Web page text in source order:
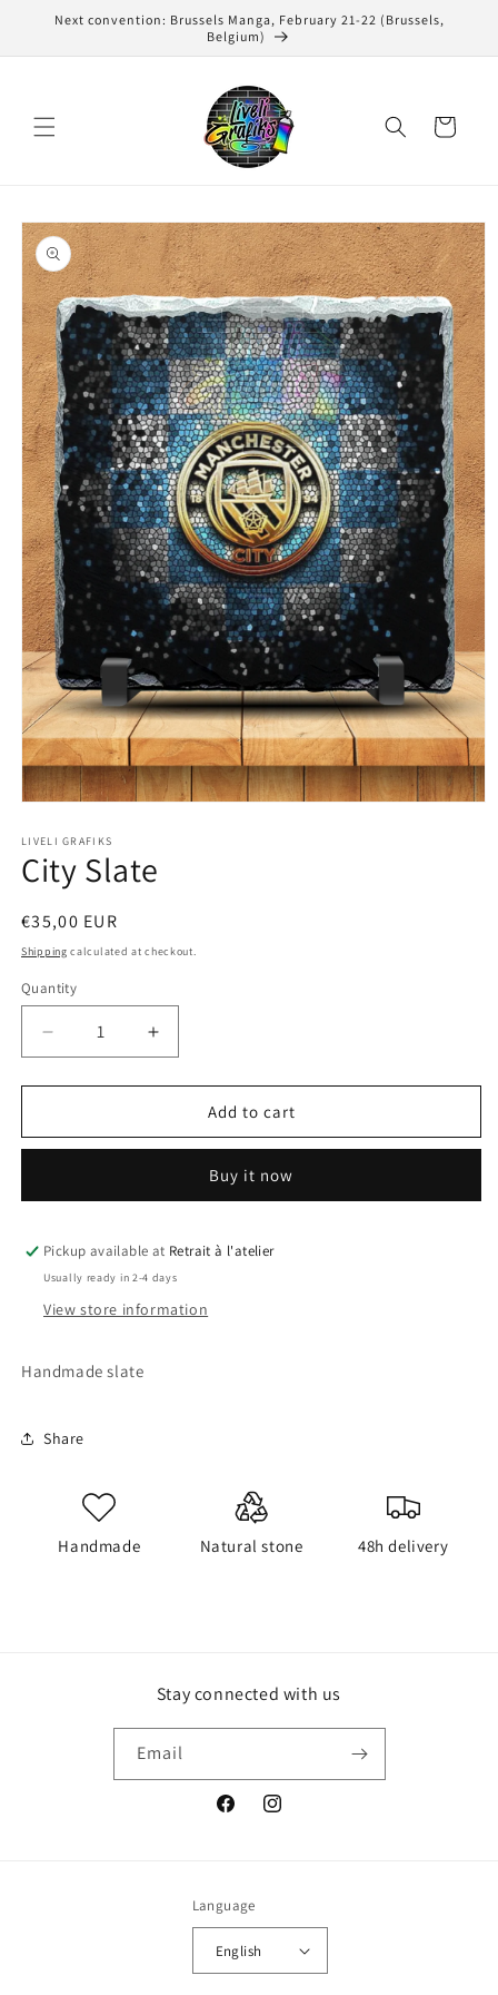
Skip to
Next convention: Brussels Manga, February 21-22 (Brussels,
Belgium)
Cart
Skip to
product
information
1
in
modal
LIVELI GRAFIKS
City Slate
Regular
price
€35,00 EUR
Shipping calculated at checkout.
Quantity
Decrease
quantity
for
Slate
Increase
quantity
for
Slate
Add to cart
Buy it now
Pickup available at Retrait à l'atelier
Usually ready in 2-4 days
View store information
Handmade slate
Share
Handmade Natural stone 48h delivery
Stay connected with us
Email
FacebookInstagram
Language
English